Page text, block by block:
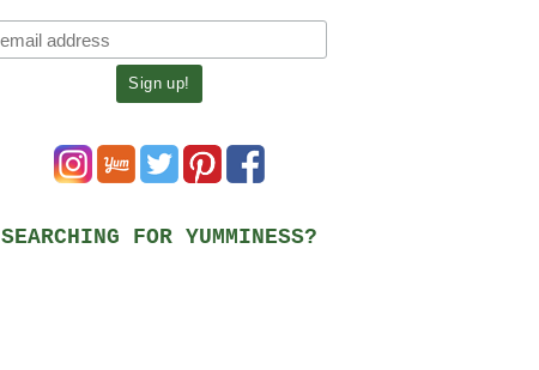
SEARCHING FOR YUMMINESS?